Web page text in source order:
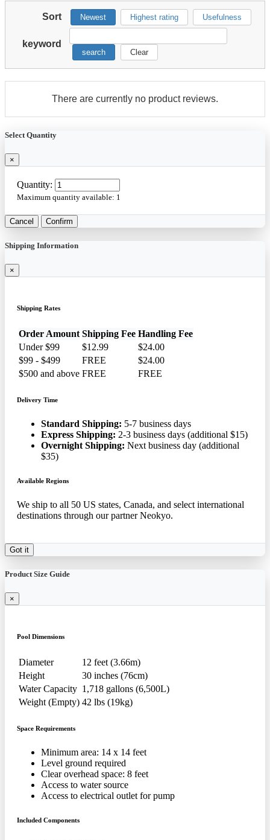
Sort Newest Highest rating Usefulness
keyword
search Clear
There are currently no product reviews.
Select Quantity
×
Quantity:
Maximum quantity available: 1
Cancel Confirm
Shipping Information
×
Shipping Rates
Order Amount Shipping Fee Handling Fee
Under $99
$12.99
$24.00
$99 - $499
FREE
$24.00
$500 and above FREE FREE
Delivery Time
Standard Shipping: 5-7 business days
Express Shipping: 2-3 business days (additional $15)
Overnight Shipping: Next business day (additional
$35)
Available Regions
We ship to all 50 US states, Canada, and select international
destinations through our partner Neokyo.
Got it
Product Size Guide
×
Pool Dimensions
Diameter
12 feet (3.66m)
Height
30 inches (76cm)
Water Capacity 1,718 gallons (6,500L)
Weight (Empty) 42 lbs (19kg)
Space Requirements
Minimum area: 14 x 14 feet
Level ground required
Clear overhead space: 8 feet
Access to water source
Access to electrical outlet for pump
Included Components